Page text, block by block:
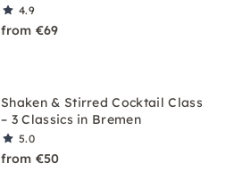
4.9
from €69
Shaken & Stirred Cocktail Class
– 3 Classics in Bremen
5.0
from €50